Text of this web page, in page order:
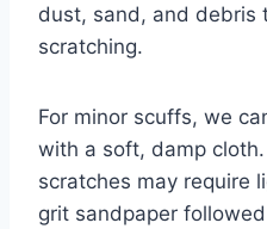
dust, sand, and debris
scratching.
For minor scuffs, we
with a soft, damp
scratches may require
grit sandpaper